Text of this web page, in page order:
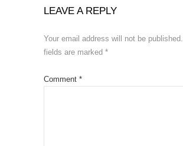
LEAVE A REPLY
Your email address will not be published.
fields are marked *
Comment *